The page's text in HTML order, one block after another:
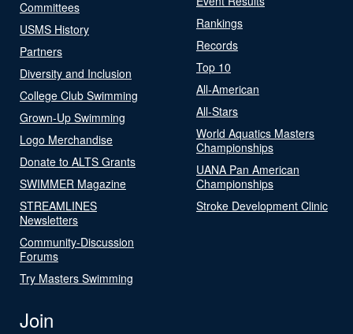
Committees
USMS History
Partners
Diversity and Inclusion
College Club Swimming
Grown-Up Swimming
Logo Merchandise
Donate to ALTS Grants
SWIMMER Magazine
STREAMLINES
Newsletters
Community-Discussion
Forums
Try Masters Swimming
Rankings
Records
Top 10
All-American
All-Stars
World Aquatics Masters
Championships
UANA Pan American
Championships
Stroke Development Clinic
Join